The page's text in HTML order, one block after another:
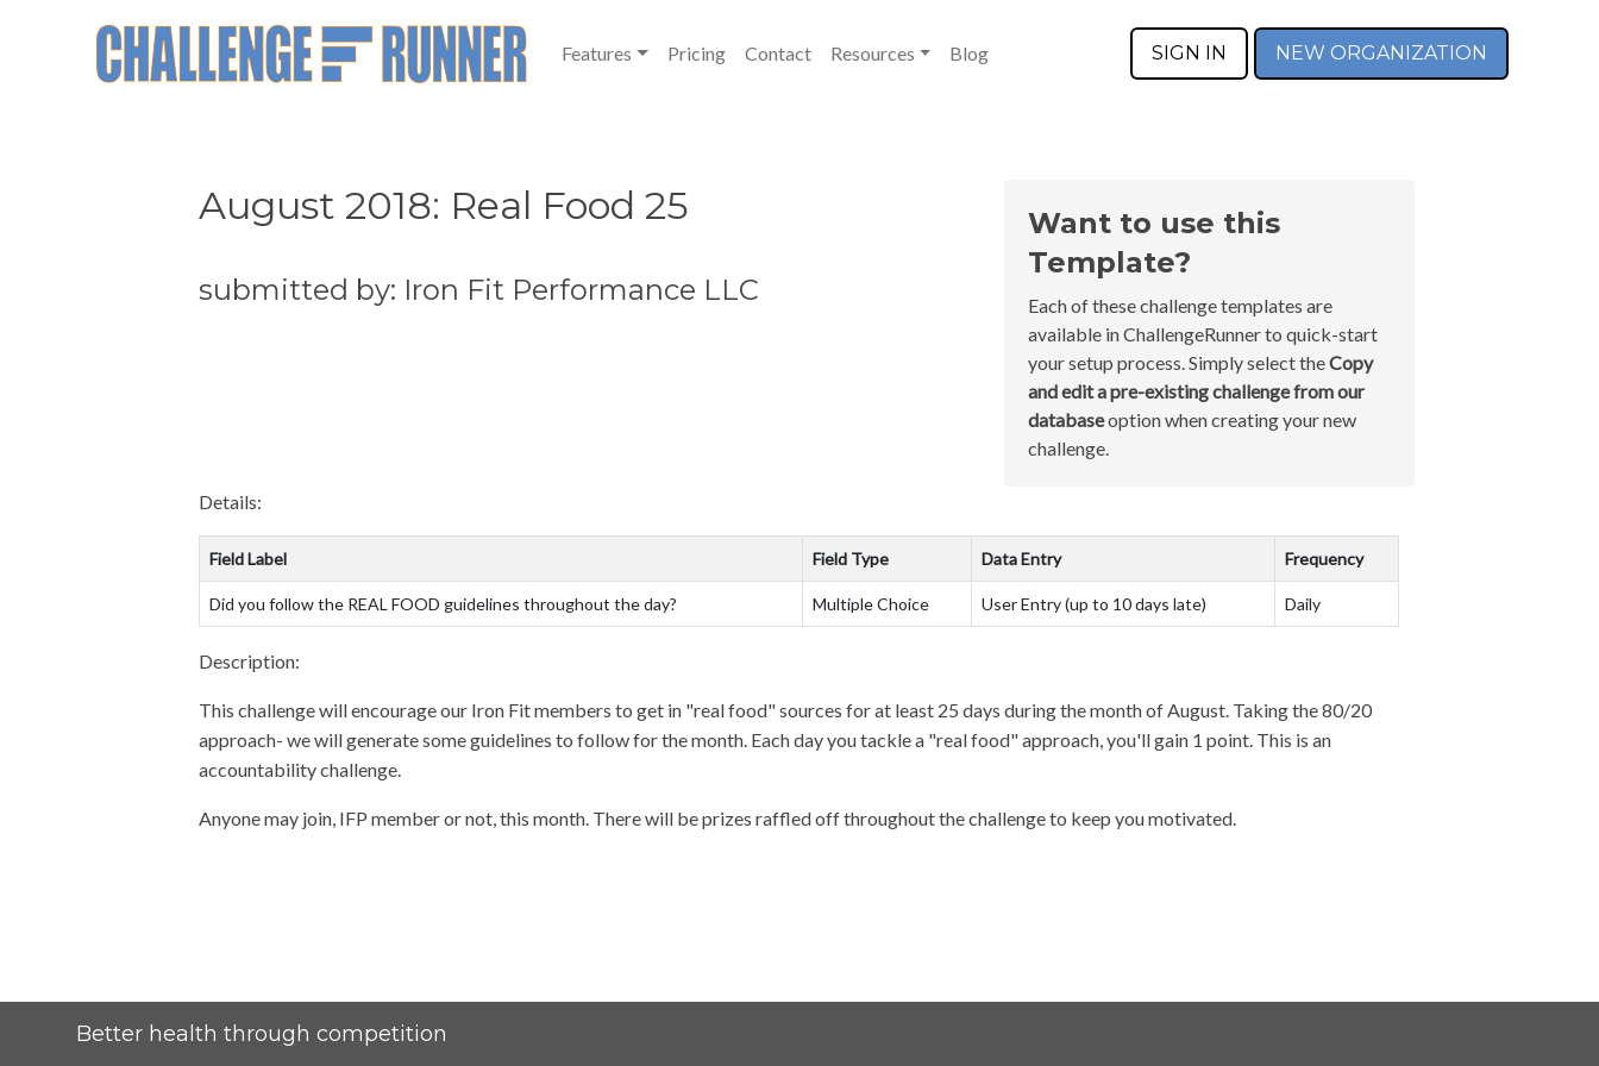
Features Pricing Contact Resources Blog SIGN IN NEW ORGANIZATION
August 2018: Real Food 25
submitted by: Iron Fit Performance LLC
Want to use this
Template?
Each of these challenge templates are
available in ChallengeRunner to quick-start
your setup process. Simply select theCopy
and edit a pre-existing challenge from our
databaseoption when creating your new
challenge.
Details:
Field Label Field Type Data Entry Frequency
Did you follow the REAL FOOD guidelines throughout the day? Multiple Choice User Entry (up to 10 days late) Daily
Description:
This challenge will encourage our Iron Fit members to get in "real food" sources for at least 25 days during the month of August. Taking the 80/20
approach- we will generate some guidelines to follow for the month. Each day you tackle a "real food" approach, you'll gain 1 point. This is an
accountability challenge.
Anyone may join, IFP member or not, this month. There will be prizes raffled off throughout the challenge to keep you motivated.
Better health through competition